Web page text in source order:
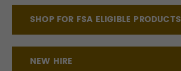
SHOP FOR FSA ELIGIBLE PRODUCTS
NEW HIRE